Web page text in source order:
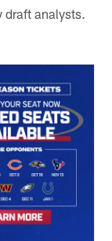
draft analysts.